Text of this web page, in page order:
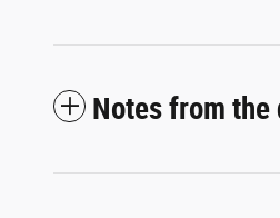
Notes from the